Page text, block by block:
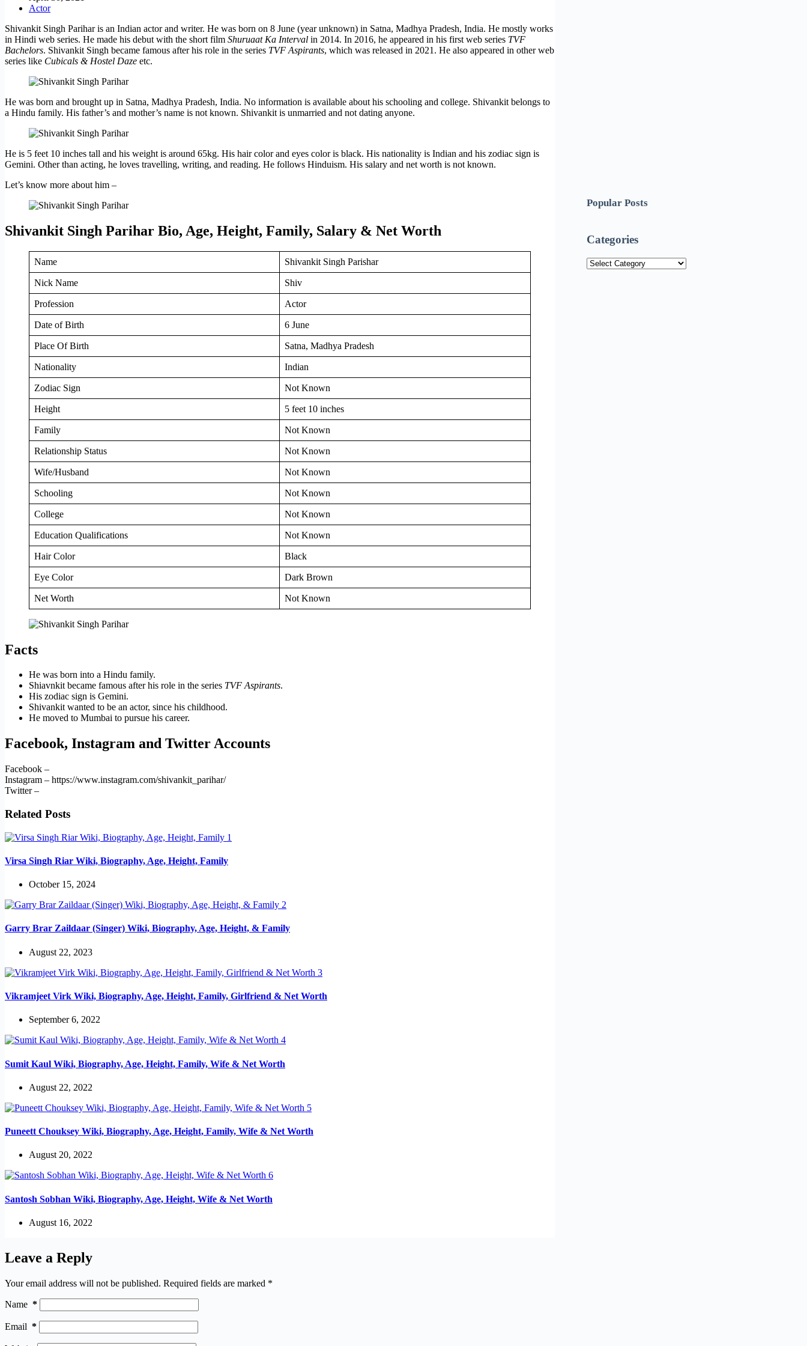
Actor
Shivankit Singh Parihar is an Indian actor and writer. He was born on 8 June (year unknown) in Satna, Madhya Pradesh, India. He mostly works
in Hindi web series. He made his debut with the short film Shuruaat Ka Interval in 2014. In 2016, he appeared in his first web series TVF
Bachelors. Shivankit Singh became famous after his role in the series TVF Aspirants, which was released in 2021. He also appeared in other web
series like Cubicals & Hostel Daze etc.
He was born and brought up in Satna, Madhya Pradesh, India. No information is available about his schooling and college. Shivankit belongs to
a Hindu family. His father’s and mother’s name is not known. Shivankit is unmarried and not dating anyone.
He is 5 feet 10 inches tall and his weight is around 65kg. His hair color and eyes color is black. His nationality is Indian and his zodiac sign is
Gemini. Other than acting, he loves travelling, writing, and reading. He follows Hinduism. His salary and net worth is not known.
Let’s know more about him –
Shivankit Singh Parihar Bio, Age, Height, Family, Salary & Net Worth
Name Shivankit Singh Parishar
Nick Name Shiv
Profession Actor
Date of Birth 6 June
Place Of Birth Satna, Madhya Pradesh
Nationality Indian
Zodiac Sign Not Known
Height 5 feet 10 inches
Family Not Known
Relationship Status Not Known
Wife/Husband Not Known
Schooling Not Known
College Not Known
Education Qualifications Not Known
Hair Color Black
Eye Color Dark Brown
Net Worth Not Known
Facts
He was born into a Hindu family.
Shiavnkit became famous after his role in the series TVF Aspirants.
His zodiac sign is Gemini.
Shivankit wanted to be an actor, since his childhood.
He moved to Mumbai to pursue his career.
Facebook, Instagram and Twitter Accounts
Facebook –
Instagram – https://www.instagram.com/shivankit_parihar/
Twitter –
Related Posts
Virsa Singh Riar Wiki, Biography, Age, Height, Family
October 15, 2024
Garry Brar Zaildaar (Singer) Wiki, Biography, Age, Height, & Family
August 22, 2023
Vikramjeet Virk Wiki, Biography, Age, Height, Family, Girlfriend & Net Worth
September 6, 2022
Sumit Kaul Wiki, Biography, Age, Height, Family, Wife & Net Worth
August 22, 2022
Puneett Chouksey Wiki, Biography, Age, Height, Family, Wife & Net Worth
August 20, 2022
Santosh Sobhan Wiki, Biography, Age, Height, Wife & Net Worth
August 16, 2022
Popular Posts
Categories
Categories
Leave a Reply
Your email address will not be published. Required fields are marked *
Name *
Email *